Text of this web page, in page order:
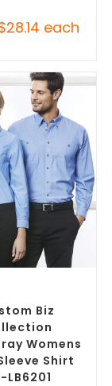
28.14 each
Biz
Womens
Shirt
LB6201